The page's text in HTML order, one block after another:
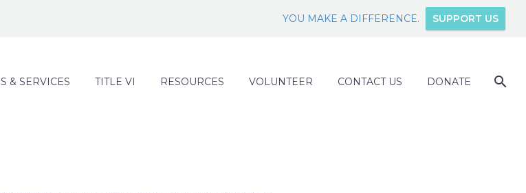
YOU MAKE A DIFFERENCE. SUPPORT US
& SERVICES TITLE VI RESOURCES VOLUNTEER CONTACT US DONATE